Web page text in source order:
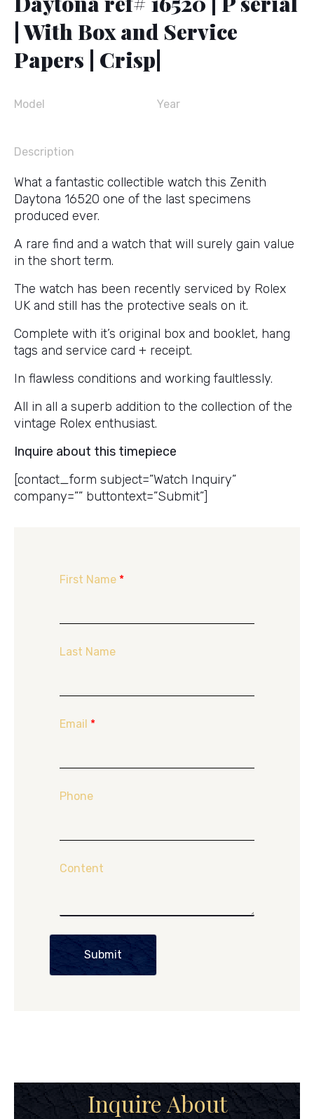
| With Box and Service
Papers | Crisp|
Model Year
Description
What a fantastic collectible watch this Zenith
Daytona 16520 one of the last specimens
produced ever.
A rare find and a watch that will surely gain value
in the short term.
The watch has been recently serviced by Rolex
UK and still has the protective seals on it.
Complete with it’s original box and booklet, hang
tags and service card + receipt.
In flawless conditions and working faultlessly.
All in all a superb addition to the collection of the
vintage Rolex enthusiast.
Inquire about this timepiece
[contact_form subject=”Watch Inquiry”
company=”” buttontext=”Submit”]
First Name *
Last Name
Email *
Phone
Content
Submit
Inquire About